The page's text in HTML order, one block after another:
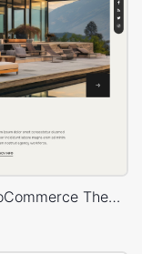
Architecture Studio – WordPress WooCommerce Theme